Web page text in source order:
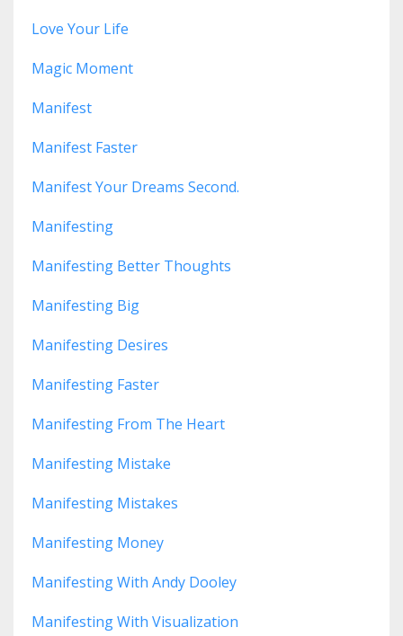
Love Your Life
Magic Moment
Manifest
Manifest Faster
Manifest Your Dreams Second.
Manifesting
Manifesting Better Thoughts
Manifesting Big
Manifesting Desires
Manifesting Faster
Manifesting From The Heart
Manifesting Mistake
Manifesting Mistakes
Manifesting Money
Manifesting With Andy Dooley
Manifesting With Visualization